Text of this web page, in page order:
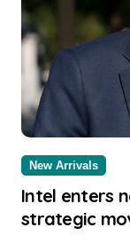
New Arrivals
Intel enters
strategic